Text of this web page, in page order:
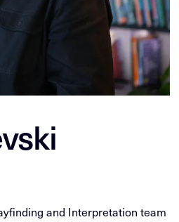
and Interpretation team